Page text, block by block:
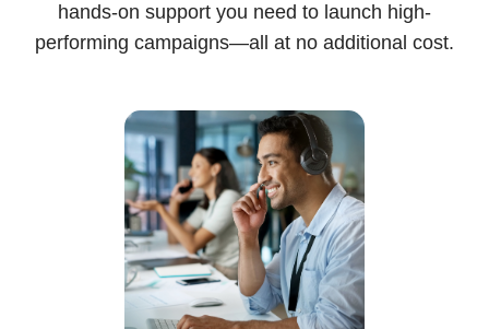
hands-on support you need to launch high-
performing campaigns—all at no additional cost.